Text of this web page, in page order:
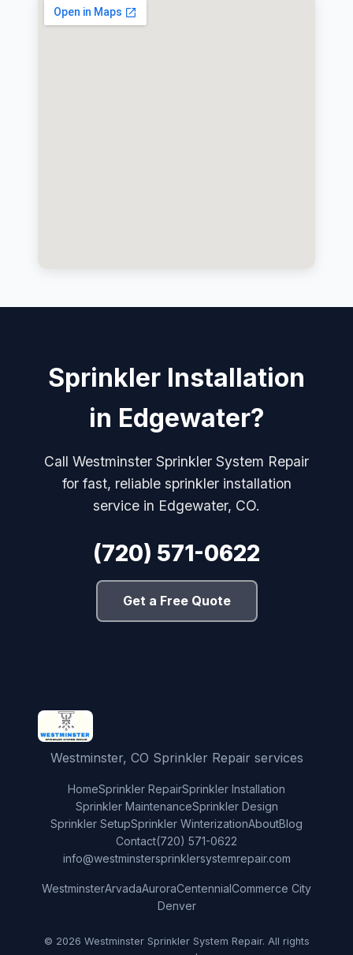
Sprinkler Installation
in Edgewater?
Call Westminster Sprinkler System Repair
for fast, reliable sprinkler installation
service in Edgewater, CO.
(720) 571-0622
Get a Free Quote
Westminster, CO Sprinkler Repair services
HomeSprinkler RepairSprinkler Installation
Sprinkler MaintenanceSprinkler Design
Sprinkler SetupSprinkler WinterizationAboutBlog
Contact(720) 571-0622
info@westminstersprinklersystemrepair.com
WestminsterArvadaAuroraCentennialCommerce City
Denver
© 2026 Westminster Sprinkler System Repair. All rights